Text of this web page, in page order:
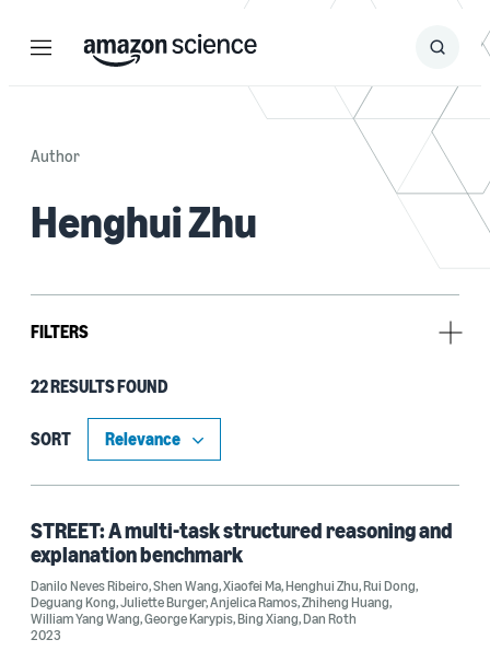
Menu Search
Submit
Author
Henghui Zhu
FILTERS
Type
Publication (17)
Research area
Conversational AI (22)
22 RESULTS FOUND
SORT
STREET: A multi-task structured reasoning and
explanation benchmark
Danilo Neves Ribeiro,Shen Wang,Xiaofei Ma,Henghui Zhu,Rui Dong,
Deguang Kong,Juliette Burger,Anjelica Ramos,Zhiheng Huang,
William Yang Wang,George Karypis,Bing Xiang,Dan Roth
2023